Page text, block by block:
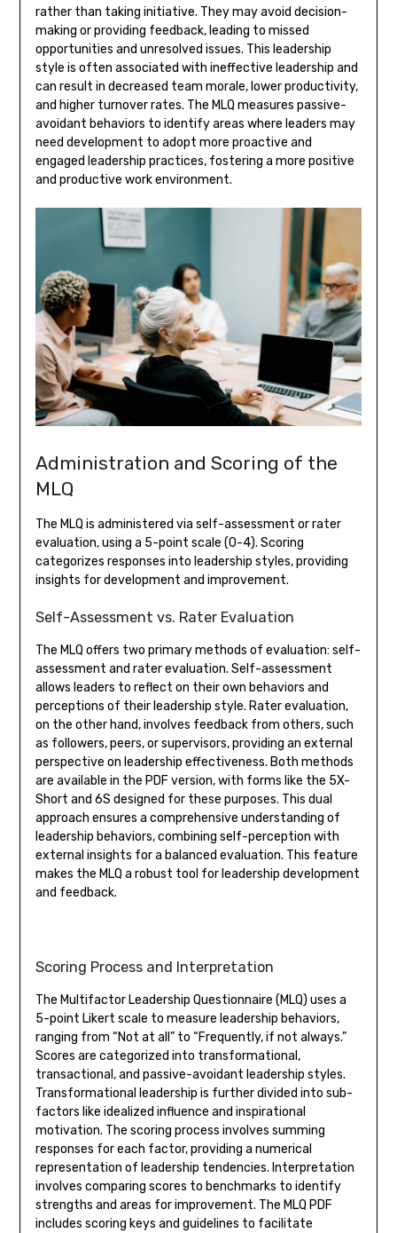
rather than taking initiative. They may avoid decision-
making or providing feedback, leading to missed
opportunities and unresolved issues. This leadership
style is often associated with ineffective leadership and
can result in decreased team morale, lower productivity,
and higher turnover rates. The MLQ measures passive-
avoidant behaviors to identify areas where leaders may
need development to adopt more proactive and
engaged leadership practices, fostering a more positive
and productive work environment.
Administration and Scoring of the
MLQ
The MLQ is administered via self-assessment or rater
evaluation, using a 5-point scale (0-4). Scoring
categorizes responses into leadership styles, providing
insights for development and improvement.
Self-Assessment vs. Rater Evaluation
The MLQ offers two primary methods of evaluation: self-
assessment and rater evaluation. Self-assessment
allows leaders to reflect on their own behaviors and
perceptions of their leadership style. Rater evaluation,
on the other hand, involves feedback from others, such
as followers, peers, or supervisors, providing an external
perspective on leadership effectiveness. Both methods
are available in the PDF version, with forms like the 5X-
Short and 6S designed for these purposes. This dual
approach ensures a comprehensive understanding of
leadership behaviors, combining self-perception with
external insights for a balanced evaluation. This feature
makes the MLQ a robust tool for leadership development
and feedback.
Scoring Process and Interpretation
The Multifactor Leadership Questionnaire (MLQ) uses a
5-point Likert scale to measure leadership behaviors,
ranging from “Not at all” to “Frequently, if not always.”
Scores are categorized into transformational,
transactional, and passive-avoidant leadership styles.
Transformational leadership is further divided into sub-
factors like idealized influence and inspirational
motivation. The scoring process involves summing
responses for each factor, providing a numerical
representation of leadership tendencies. Interpretation
involves comparing scores to benchmarks to identify
strengths and areas for improvement. The MLQ PDF
includes scoring keys and guidelines to facilitate